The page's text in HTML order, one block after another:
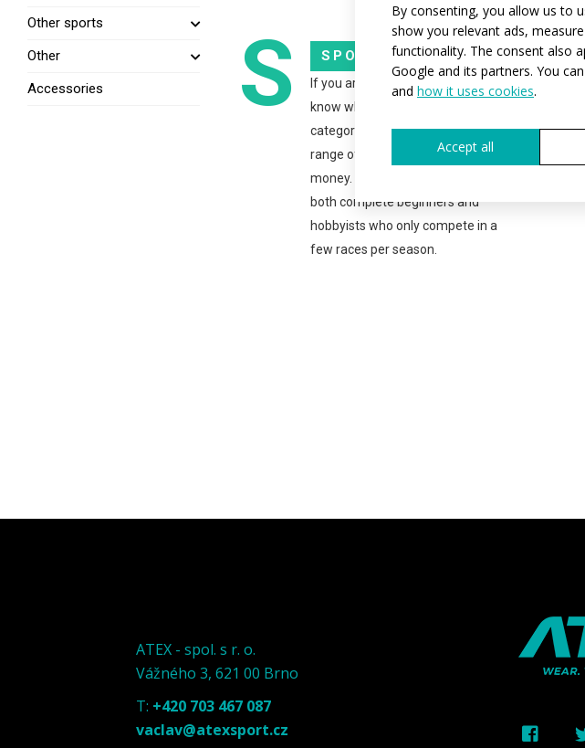
By consenting, you allow us to
show you relevant ads,
functionality. The consent also
Google and its partners. You
and how it uses cookies.
Accept all
Other sports
Other
Accessories
S SPORT
If you are new to sports and don't
know what to wear, the SPORT
category is just right for you. This
range offers the best value for
money. The clothing is suitable for
both complete beginners and
hobbyists who only compete in a
few races per season.
ATEX - spol. s r. o.
Vážného 3, 621 00 Brno
T: +420 703 467 087
vaclav@atexsport.cz